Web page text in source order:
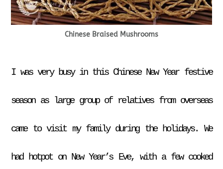
Chinese Braised Mushrooms
I was very busy in this Chinese New Year festive
season as large group of relatives from overseas
came to visit my family during the holidays. We
had hotpot on New Year’s Eve, with a few cooked